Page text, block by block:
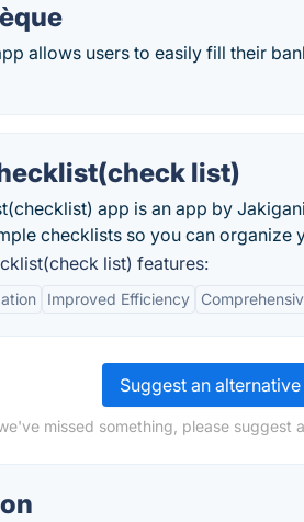
allows users to easily fill their
list)
app is an app by
checklists so you can organize
list) features:
Improved Efficiency
Suggest an alternative
missed something, please suggest